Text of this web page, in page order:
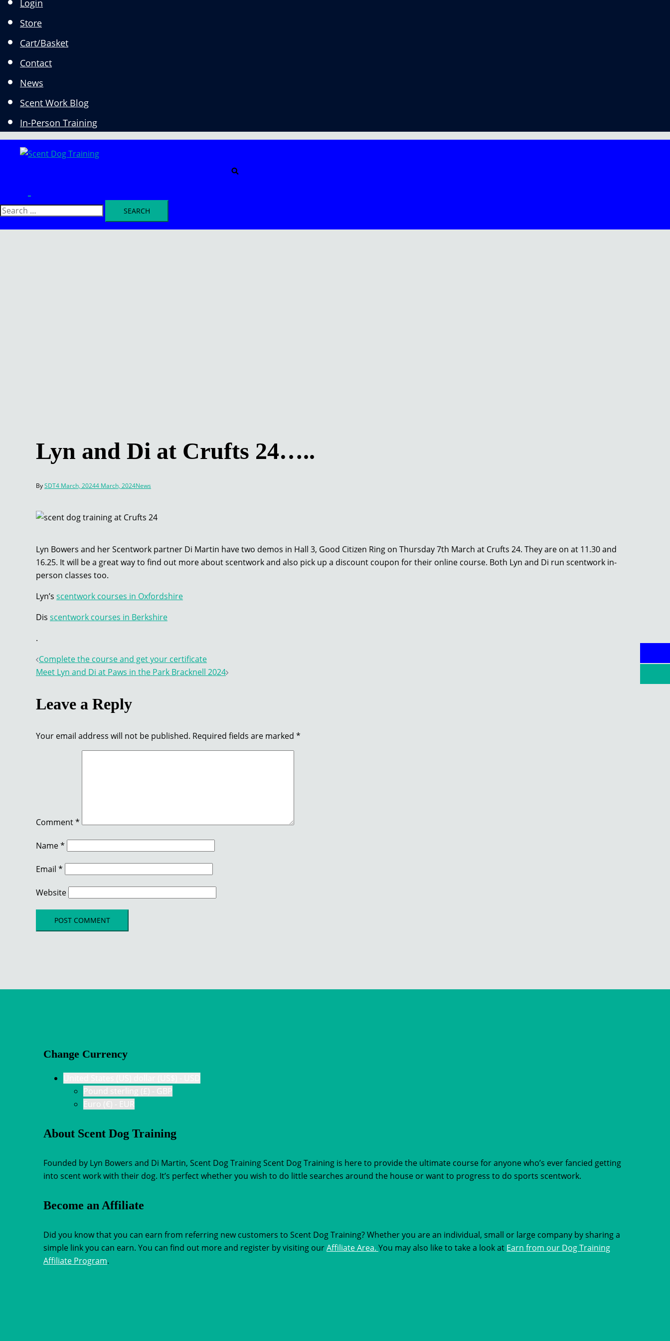
Login
Store
Cart/Basket
Contact
News
Scent Work Blog
In-Person Training
menu
Search
Lyn and Di at Crufts 24…..
BySDT4 March, 20244 March, 2024News
Lyn Bowers and her Scentwork partner Di Martin have two demos in Hall 3, Good Citizen Ring on Thursday 7th March at Crufts 24. They are on at 11.30 and
16.25. It will be a great way to find out more about scentwork and also pick up a discount coupon for their online course. Both Lyn and Di run scentwork in-
person classes too.
Lyn’s scentwork courses in Oxfordshire
Dis scentwork courses in Berkshire
.
Post
Complete the course and get your certificate
Meet Lyn and Di at Paws in the Park Bracknell 2024
Leave a Reply
Your email address will not be published. Required fields are marked *
Comment*
Name*
Email *
Website
Change Currency
Pound sterling (£) - GBP
Euro (€) - EUR
About Scent Dog Training
Founded by Lyn Bowers and Di Martin, Scent Dog Training Scent Dog Training is here to provide the ultimate course for anyone who’s ever fancied getting
into scent work with their dog. It’s perfect whether you wish to do little searches around the house or want to progress to do sports scentwork.
Become an Affiliate
Did you know that you can earn from referring new customers to Scent Dog Training? Whether you are an individual, small or large company by sharing a
simple link you can earn. You can find out more and register by visiting ourAffiliate Area. You may also like to take a look at Earn from our Dog Training
Affiliate Program.